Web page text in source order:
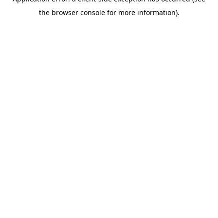
the browser console for more information).